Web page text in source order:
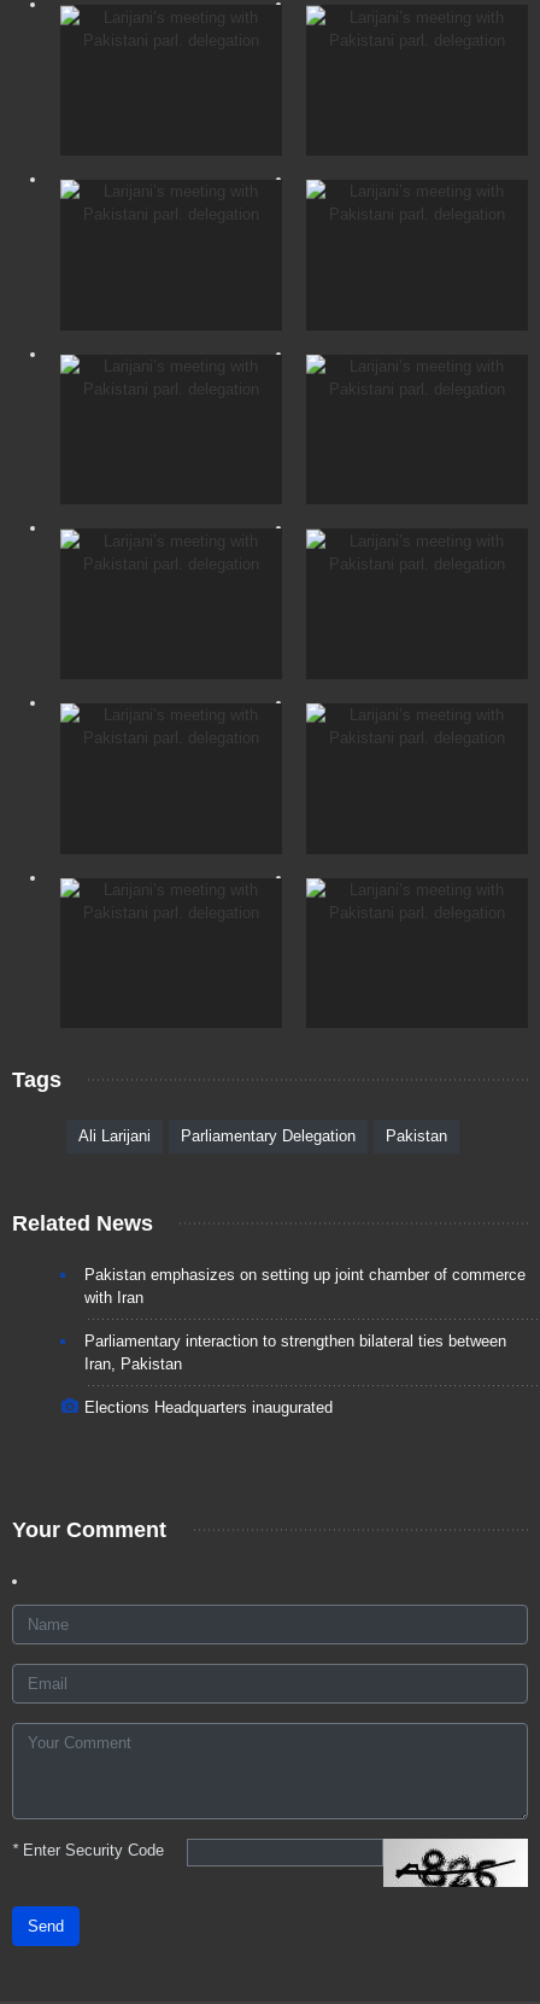
Tags
Ali Larijani Parliamentary Delegation Pakistan
Related News
Pakistan emphasizes on setting up joint chamber of commerce
with Iran
Parliamentary interaction to strengthen bilateral ties between
Iran, Pakistan
Elections Headquarters inaugurated
Your Comment
*Enter Security Code
Send